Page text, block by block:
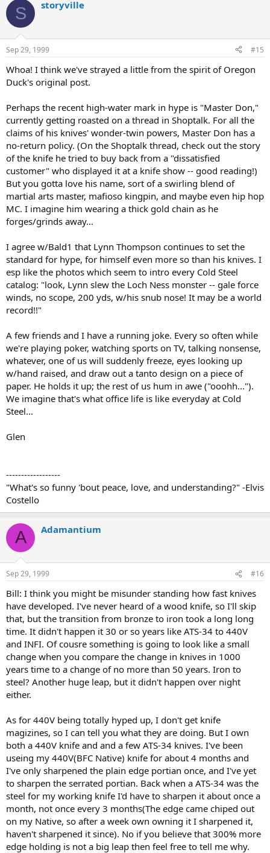
S storyville
Sep 29, 1999 #15
Whoa! I think we've strayed a little from the spirit of Oregon
Duck's original post.
Perhaps the recent high-water mark in hype is "Master Don,"
currently getting roasted on a thread in Shoptalk. For all the
claims of his knives' wonder-twin powers, Master Don has a
no-return policy. (On the Shoptalk thread, check out the story
of the knife he tried to buy back from a "dissatisfied
customer" who displayed it at a knife show -- good reading!)
But you gotta love his name, sort of a swirling blend of
martial arts master, mafioso kingpin, and maybe even hip hop
MC. I imagine him wearing a thick gold chain as he
forges/grinds away...
I agree w/Bald1 that Lynn Thompson continues to set the
standard for hype, for himself even more so than his knives. I
esp like the photos which seem to intro every Cold Steel
catalog: "look, Lynn slew the Loch Ness monster -- gale force
winds, no scope, 200 yds, w/his snub nose! It may be a world
record!!"
A few friends and I have a running joke. Every so often while
we're playing poker, watching sports on TV, talking nonsense,
whatever, one of us will suddenly freeze, eyes looking up
w/hand raised, and draw out a tanto design on a piece of
paper. He holds it up; the rest of us hum in awe ("ooohh...").
We imagine that's what office life is like everyday at Cold
Steel...
Glen
------------------
"What's so funny 'bout peace, love, and understanding?" -Elvis
Costello
A Adamantium
Sep 29, 1999 #16
Bill: I think you might be misunder standing how fast knives
have developed. I've never heard of a wood knife, so I'll skip
that, but the transition from bronze to iron took a long long
time. It didn't happen it 30 or so years like ATS-34 to 440V
and INFI. Of cousre something is going to look like a small
change when you compare the change in knives in 1000
years time to a change of no more than 50 years. Iron to
steel? Another huge leap, but it didn't happen over night
either.
As for 440V being totally hyped up, I don't get knife
magizines, so I can tell you what they are doing. But I own
both a 440V knife and and a few ATS-34 knives. I've been
useing my 440V(BFC Native) knife for about 4 months and
I've only sharpened the plain edge portian once, and I've yet
to sharpen the serrated portian. Back when a ATS-34 was the
steel for my working knife I'd have to sharpen it about once a
month, not once every 3 months(The edge came chiped out
on my Native, so after a week own owning it I sharpened it,
haven't sharpened it since). No if you believe that 300% more
edge holding is not a big leap then feel free to tell me why.